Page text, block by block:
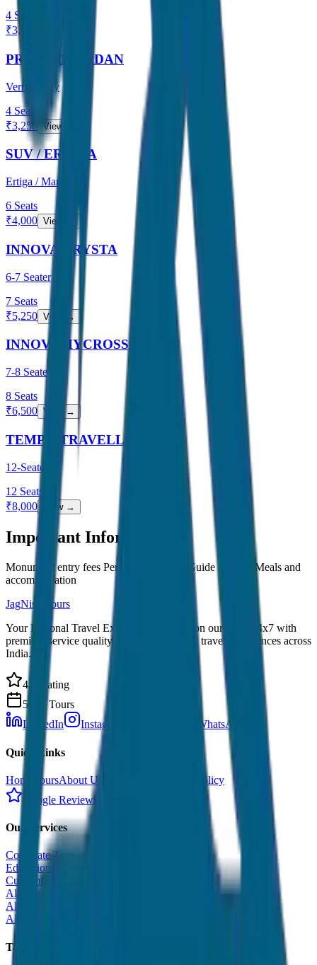
4 Seats
₹3,000
PREMIUM SEDAN
Verna / City
4 Seats
₹3,250 View →
SUV / ERTIGA
Ertiga / Maruti
6 Seats
₹4,000 View →
INNOVA CRYSTA
6-7 Seater
7 Seats
₹5,250 View →
INNOVA HYCROSS
7-8 Seater
8 Seats
₹6,500 View →
TEMPO TRAVELLER
12-Seater
12 Seats
₹8,000 View →
Important Information
Monument entry fees Personal expenses Guide charges Meals and
accommodation
JagNish Tours
Your Personal Travel Experts - Travelling on our mind 24x7 with
premium service quality. Discover amazing travel experiences across
India.
4.9 Rating
500+ Tours
LinkedIn
Instagram WhatsApp
Quick Links
Home ToursAbout Us
Cancellation Policy
Google Reviews
Our Services
Corporate Tour
Educational Tour
Customized Tour
All India Tour Package
All India Hotel Booking
All India Taxi Service
Taxi Fare Guides